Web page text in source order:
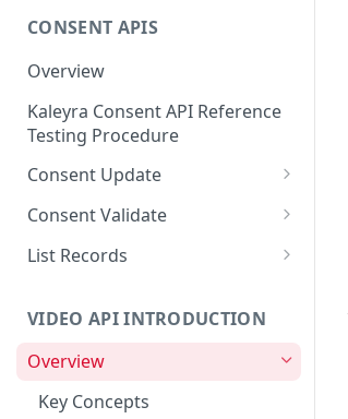
List Template APIs
CONSENT APIS
Overview
Kaleyra Consent API Reference
Testing Procedure
Consent Update
Consent Update API
Consent Validate
Consent Validate API
List Records
VIDEO API INTRODUCTION
Overview
Key Concepts